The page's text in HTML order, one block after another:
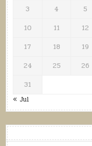
3
4 5
10
11 12
17
18 19
24
25 26
31
« Jul